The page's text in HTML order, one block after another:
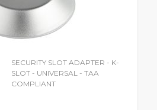
SECURITY SLOT ADAPTER - K-
SLOT - UNIVERSAL - TAA
COMPLIANT